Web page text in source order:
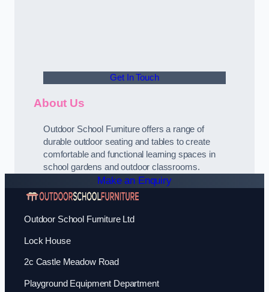
Get In Touch
About Us
Outdoor School Furniture offers a range of
durable outdoor seating and tables to create
comfortable and functional learning spaces in
school gardens and outdoor classrooms.
Make an Enquiry
Outdoor School Furniture Ltd
Lock House
2c Castle Meadow Road
Playground Equipment Department